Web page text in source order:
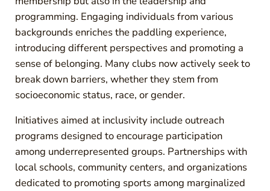
programming. Engaging individuals from various
backgrounds enriches the paddling experience,
introducing different perspectives and promoting a
sense of belonging. Many clubs now actively seek to
break down barriers, whether they stem from
socioeconomic status, race, or gender.
Initiatives aimed at inclusivity include outreach
programs designed to encourage participation
among underrepresented groups. Partnerships with
local schools, community centers, and organizations
dedicated to promoting sports among marginalized